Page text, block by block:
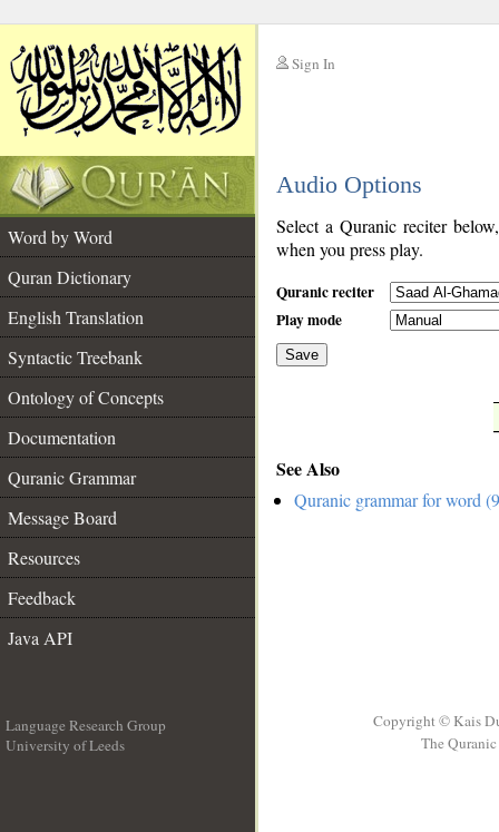
Sign In
Audio Options
Word by Word
Quran Dictionary
English Translation
Syntactic Treebank
Ontology of Concepts
Documentation
Quranic Grammar
Message Board
Resources
Feedback
Java API
Select a Quranic reciter
when you press play.
Quranic reciter
Play mode
Save
See Also
Quranic grammar for word
Language Research Group
University of Leeds
Copyright © Kais
The